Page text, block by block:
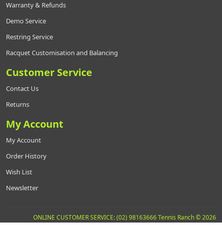
Warranty & Refunds
Demo Service
Restring Service
Racquet Customisation and Balancing
Customer Service
Contact Us
Returns
My Account
My Account
Order History
Wish List
Newsletter
ONLINE CUSTOMER SERVICE: (02) 98163666 Tennis Ranch © 2026